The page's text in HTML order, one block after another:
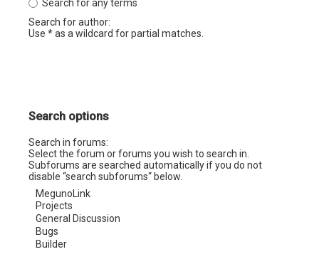
Search for any terms
Search for author:
Use * as a wildcard for partial matches.
Search options
Search in forums:
Select the forum or forums you wish to search in.
Subforums are searched automatically if you do not
disable “search subforums“ below.